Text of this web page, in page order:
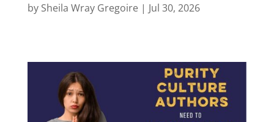
by Sheila Wray Gregoire| Jul 30, 2026